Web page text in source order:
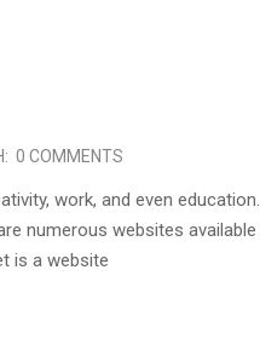
0 COMMENTS
work, and even education.
numerous websites available
is a website